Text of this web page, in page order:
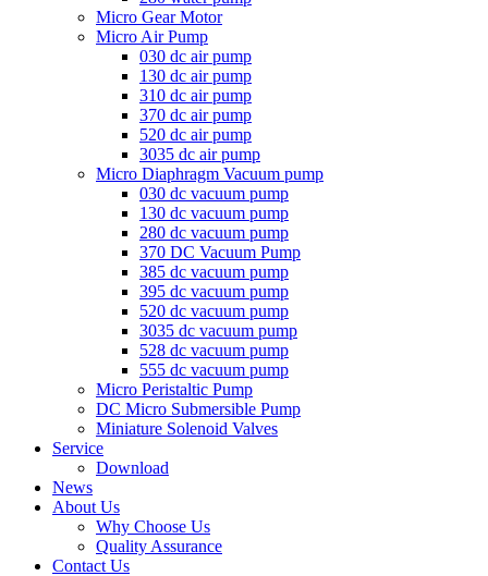
Micro Gear Motor
Micro Air Pump
030 dc air pump
130 dc air pump
310 dc air pump
370 dc air pump
520 dc air pump
3035 dc air pump
Micro Diaphragm Vacuum pump
030 dc vacuum pump
130 dc vacuum pump
280 dc vacuum pump
370 DC Vacuum Pump
385 dc vacuum pump
395 dc vacuum pump
520 dc vacuum pump
3035 dc vacuum pump
528 dc vacuum pump
555 dc vacuum pump
Micro Peristaltic Pump
DC Micro Submersible Pump
Miniature Solenoid Valves
Service
Download
News
About Us
Why Choose Us
Quality Assurance
Contact Us